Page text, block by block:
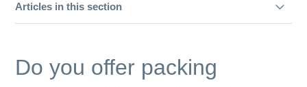
Articles in this section
Can I use my own boxes?
Do you offer packing